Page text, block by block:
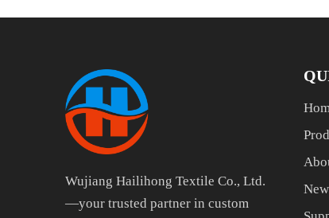
Wujiang Hailihong Textile Co., Ltd.
—your trusted partner in custom